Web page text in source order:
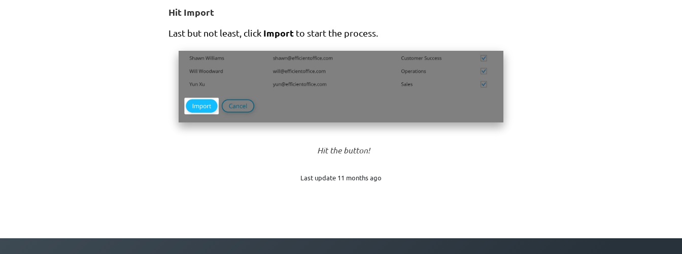
Hit Import
Last but not least, click Import to start the process.
Hit the button!
Last update 11 months ago